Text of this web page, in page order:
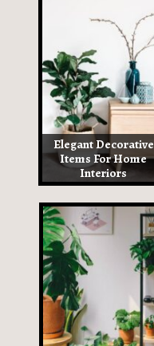
Elegant Decorative
Items For Home
Interiors